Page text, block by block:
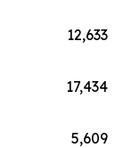
12,633
17,434
5,609